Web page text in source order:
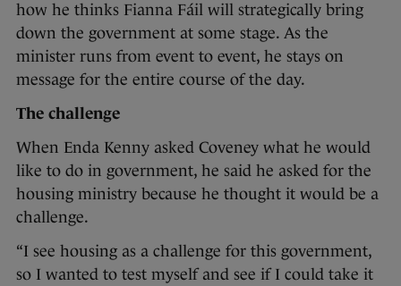
how he thinks Fianna Fáil will strategically bring
down the government at some stage. As the
minister runs from event to event, he stays on
message for the entire course of the day.
The challenge
When Enda Kenny asked Coveney what he would
like to do in government, he said he asked for the
housing ministry because he thought it would be a
challenge.
“I see housing as a challenge for this government,
so I wanted to test myself and see if I could take it